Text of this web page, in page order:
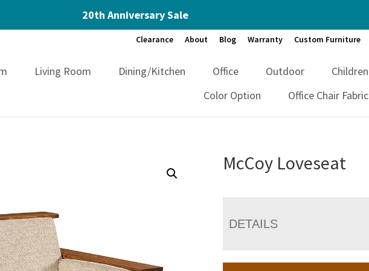
20th Anniversary Sale
Clearance About Blog Warranty Custom Furniture
Living Room Dining/Kitchen Office Outdoor
Children
Color Option
Office Chair Fabric
McCoy Loveseat
DETAILS